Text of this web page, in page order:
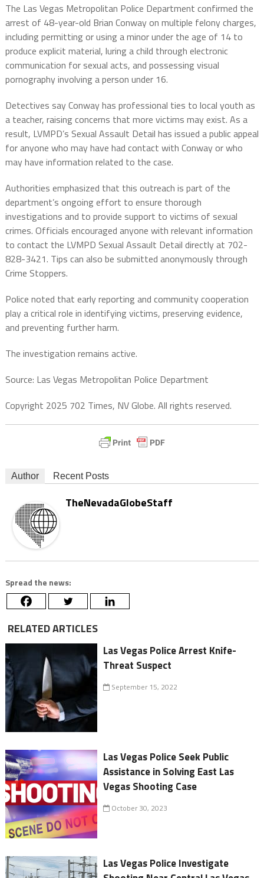
The Las Vegas Metropolitan Police Department confirmed the
arrest of 48-year-old Brian Conway on multiple felony charges,
including permitting or using a minor under the age of 14 to
produce explicit material, luring a child through electronic
communication for sexual acts, and possessing visual
pornography involving a person under 16.
Detectives say Conway has professional ties to local youth as
a teacher, raising concerns that more victims may exist. As a
result, LVMPD’s Sexual Assault Detail has issued a public appeal
for anyone who may have had contact with Conway or who
may have information related to the case.
Authorities emphasized that this outreach is part of the
department’s ongoing effort to ensure thorough
investigations and to provide support to victims of sexual
crimes. Officials encouraged anyone with relevant information
to contact the LVMPD Sexual Assault Detail directly at 702-
828-3421. Tips can also be submitted anonymously through
Crime Stoppers.
Police noted that early reporting and community cooperation
play a critical role in identifying victims, preserving evidence,
and preventing further harm.
The investigation remains active.
Source: Las Vegas Metropolitan Police Department
Copyright 2025 702 Times, NV Globe. All rights reserved.
Author Recent Posts
TheNevadaGlobeStaff
Spread the news:
RELATED ARTICLES
Las Vegas Police Arrest Knife-
Threat Suspect
September 15, 2022
Las Vegas Police Seek Public
Assistance in Solving East Las
Vegas Shooting Case
October 30, 2023
Las Vegas Police Investigate